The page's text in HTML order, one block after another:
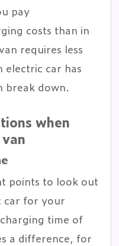
pay
costs than in
requires less
electric car has
break down.
when
points to look out
car for your
time of
a difference, for